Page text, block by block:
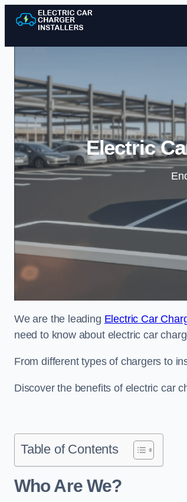
Electric
We are the leading Electric Car
need to know about electric car
From different types of chargers to
Discover the benefits of electric car
Table of Contents
Who Are We?